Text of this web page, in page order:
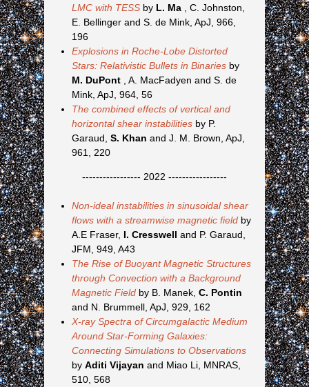
LMC with TESS by L. Ma
, C. Johnston,
E. Bellinger and S. de Mink, ApJ, 966,
196
Explosions in Roche-Lobe Distorted
Stars: Relativistic Bullets in Binaries by
M. DuPont
, A. MacFadyen and S. de
Mink, ApJ, 964, 56
The combined effects of vertical and
horizontal shear instabilities by P.
Garaud, S. Khan and J. M. Brown, ApJ,
961, 220
----------------- 2022 -----------------
Non-ideal instabilities in sinusoidal shear
flows with a streamwise magnetic field by
A.E Fraser, I. Cresswell and P. Garaud,
JFM, 949, A43
The Rise of Buoyant Magnetic Structures
through Convection with a Background
Magnetic Field by B. Manek, C. Pontin
and N. Brummell, ApJ, 929, 162
X-ray Spectra of Circumgalactic Medium
Around Star-Forming Galaxies:
Connecting Simulations to Observations
by Aditi Vijayan and Miao Li, MNRAS,
510, 568